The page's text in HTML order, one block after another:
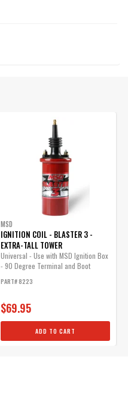
MSD
IGNITION COIL - BLASTER 3 -
EXTRA-TALL TOWER
Universal - Use with MSD Ignition Box
- 90 Degree Terminal and Boot
PART# 8223
$69.95
ADD TO CART